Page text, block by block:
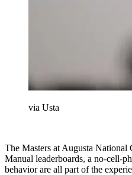
via Usta
The Masters at Augusta
Manual leaderboards, a no-cell-
behavior are all part of the